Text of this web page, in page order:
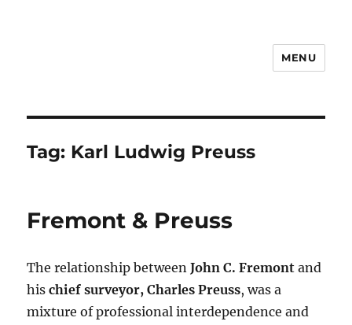
MENU
Tag: Karl Ludwig Preuss
Fremont & Preuss
The relationship betweenJohn C. Fremont and
hischief surveyor, Charles Preuss, was a
mixture of professional interdependence and